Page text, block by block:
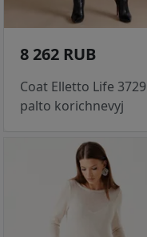
8 262 RUB
Coat Elletto Life 3729
palto korichnevyj